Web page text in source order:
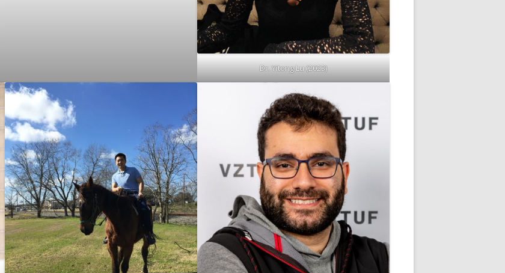
Dr. Yitong Lu (2023)